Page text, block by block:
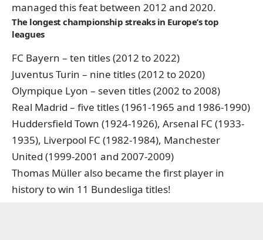
managed this feat between 2012 and 2020.
The longest championship streaks in Europe’s top
leagues
FC Bayern – ten titles (2012 to 2022)
Juventus Turin – nine titles (2012 to 2020)
Olympique Lyon – seven titles (2002 to 2008)
Real Madrid – five titles (1961-1965 and 1986-1990)
Huddersfield Town (1924-1926), Arsenal FC (1933-
1935), Liverpool FC (1982-1984), Manchester
United (1999-2001 and 2007-2009)
Thomas Müller also became the first player in
history to win 11 Bundesliga titles!